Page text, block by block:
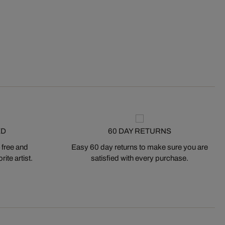
and
artist.
60 DAY RETURNS
Easy 60 day returns to make sure you are
satisfied with every purchase.